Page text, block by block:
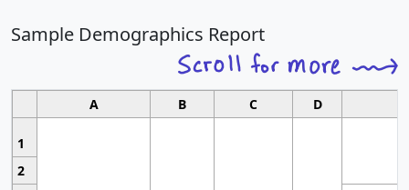
Sample Demographics Report
A B C D
1
2